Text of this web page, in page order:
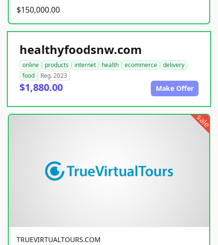
$150,000.00
healthyfoodsnw.com
online products internet health ecommerce
delivery
food
Reg. 2023
$1,880.00 Make Offer
sale
TRUEVIRTUALTOURS.COM